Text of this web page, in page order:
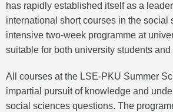
has rapidly established itself as a
international short courses in the social
intensive two-week programme at
suitable for both university students
All courses at the LSE-PKU Summer
impartial pursuit of knowledge and
social sciences questions. The